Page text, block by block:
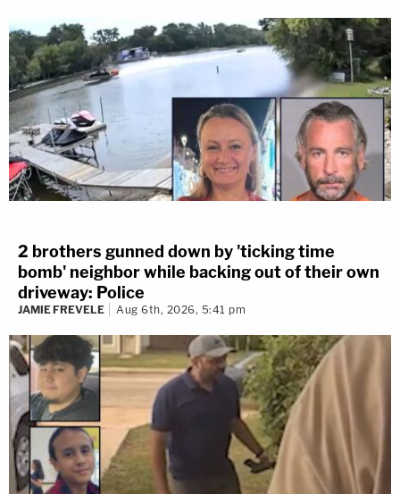
2 brothers gunned down by 'ticking time
bomb' neighbor while backing out of their own
driveway: Police
JAMIE FREVELE Aug 6th, 2026, 5:41 pm